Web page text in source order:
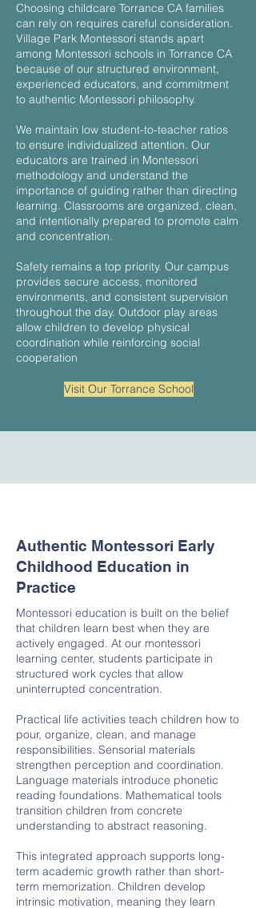
Choosing childcare Torrance CA families
can rely on requires careful consideration.
Village Park Montessori stands apart
among Montessori schools in Torrance CA
because of our structured environment,
experienced educators, and commitment
to authentic Montessori philosophy.
We maintain low student-to-teacher ratios
to ensure individualized attention. Our
educators are trained in Montessori
methodology and understand the
importance of guiding rather than directing
learning. Classrooms are organized, clean,
and intentionally prepared to promote calm
and concentration.
Safety remains a top priority. Our campus
provides secure access, monitored
environments, and consistent supervision
throughout the day. Outdoor play areas
allow children to develop physical
coordination while reinforcing social
cooperation
Visit Our Torrance School
Authentic Montessori Early
Childhood Education in
Practice
Montessori education is built on the belief
that children learn best when they are
actively engaged. At our montessori
learning center, students participate in
structured work cycles that allow
uninterrupted concentration.
Practical life activities teach children how to
pour, organize, clean, and manage
responsibilities. Sensorial materials
strengthen perception and coordination.
Language materials introduce phonetic
reading foundations. Mathematical tools
transition children from concrete
understanding to abstract reasoning.
This integrated approach supports long-
term academic growth rather than short-
term memorization. Children develop
intrinsic motivation, meaning they learn